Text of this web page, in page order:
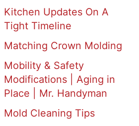
Kitchen Updates On A
Tight Timeline
Matching Crown Molding
Mobility & Safety
Modifications | Aging in
Place | Mr. Handyman
Mold Cleaning Tips